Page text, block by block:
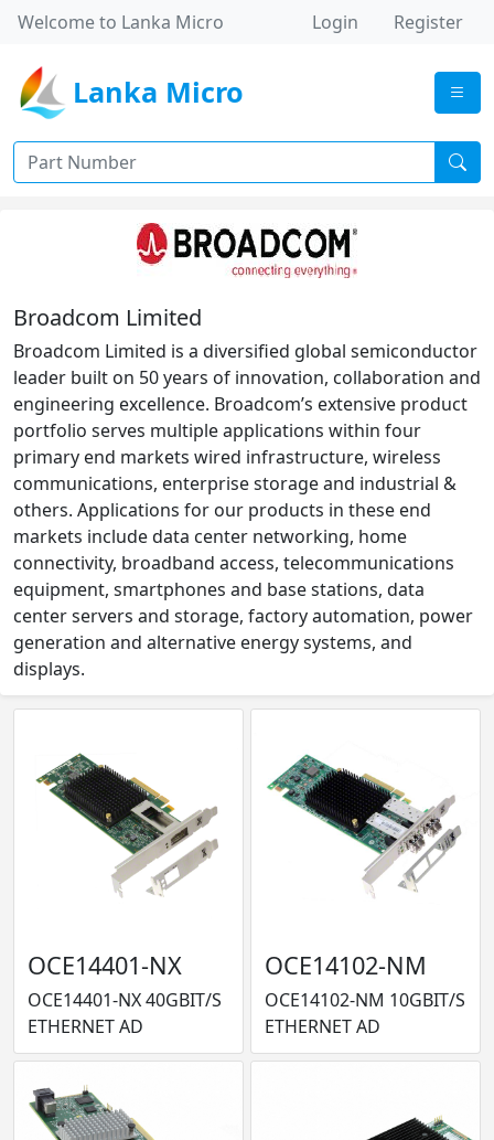
Welcome to Lanka Micro Login Register
Lanka Micro
Broadcom Limited
Broadcom Limited is a diversified global semiconductor
leader built on 50 years of innovation, collaboration and
engineering excellence. Broadcom’s extensive product
portfolio serves multiple applications within four
primary end markets wired infrastructure, wireless
communications, enterprise storage and industrial &
others. Applications for our products in these end
markets include data center networking, home
connectivity, broadband access, telecommunications
equipment, smartphones and base stations, data
center servers and storage, factory automation, power
generation and alternative energy systems, and
displays.
OCE14401-NX
OCE14401-NX 40GBIT/S
ETHERNET AD
OCE14102-NM
OCE14102-NM 10GBIT/S
ETHERNET AD